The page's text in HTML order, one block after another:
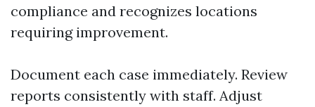
compliance and recognizes locations
requiring improvement.
Document each case immediately. Review
reports consistently with staff. Adjust